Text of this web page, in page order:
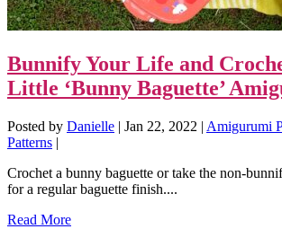
Bunnify Your Life and
Little ‘Bunny Baguette’
Posted by Danielle | Jan 22, 2022 | Amigurumi
Patterns |
Crochet a bunny baguette or take the non-
for a regular baguette finish....
Read More